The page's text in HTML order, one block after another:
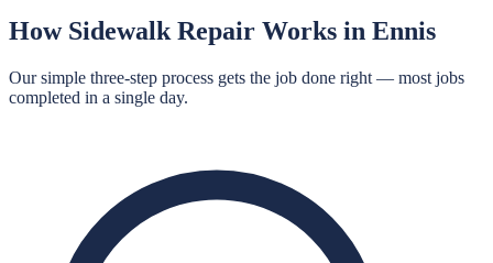
How Sidewalk Repair Works in Ennis
Our simple three-step process gets the job done right — most jobs
completed in a single day.